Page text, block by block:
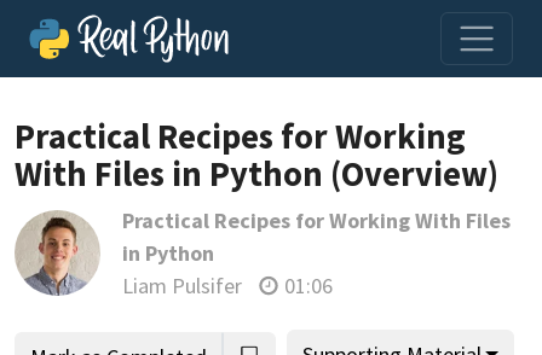
Loading video player…
Practical Recipes for Working
With Files in Python (Overview)
Practical Recipes for Working With Files
in Python
Liam Pulsifer
01:06